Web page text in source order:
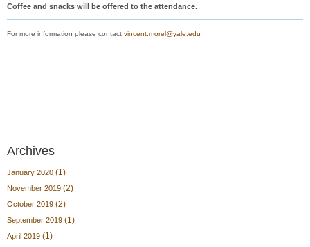
Coffee and snacks will be offered to the attendance.
For more information please contact vincent.morel@yale.edu
Archives
January 2020 (1)
November 2019 (2)
October 2019 (2)
September 2019 (1)
April 2019 (1)